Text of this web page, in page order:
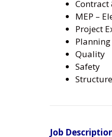
Contract
MEP –
Project
Planning
Quality
Safety
Job